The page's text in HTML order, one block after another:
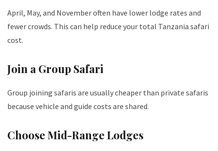
April, May, and November often have lower lodge rates and
fewer crowds. This can help reduce your total Tanzania safari
cost.
Join a Group Safari
Group joining safaris are usually cheaper than private safaris
because vehicle and guide costs are shared.
Choose Mid-Range Lodges